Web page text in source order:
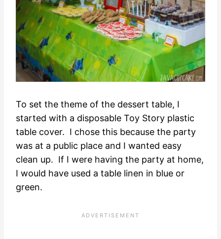
To set the theme of the dessert table, I
started with a disposable Toy Story plastic
table cover. I chose this because the party
was at a public place and I wanted easy
clean up. If I were having the party at home,
I would have used a table linen in blue or
green.